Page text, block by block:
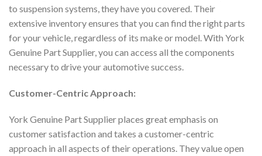
to suspension systems, they have you covered. Their
extensive inventory ensures that you can find the right parts
for your vehicle, regardless of its make or model. With York
Genuine Part Supplier, you can access all the components
necessary to drive your automotive success.
Customer-Centric Approach:
York Genuine Part Supplier places great emphasis on
customer satisfaction and takes a customer-centric
approach in all aspects of their operations. They value open